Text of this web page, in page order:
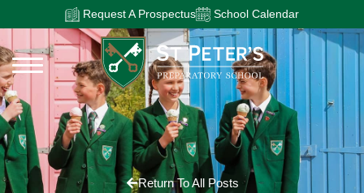
Request A Prospectus School Calendar
Return To All Posts